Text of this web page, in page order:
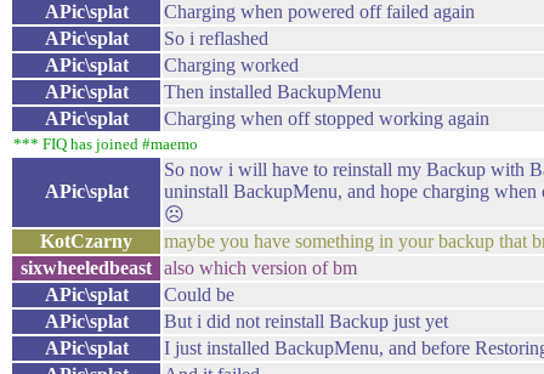
APic\splat
Charging when powered off failed again
APic\splat
So i reflashed
APic\splat
Charging worked
APic\splat
Then installed BackupMenu
APic\splat
Charging when off stopped working again
*** FIQ has joined #maemo
APic\splat
So now i will have to reinstall my Backup with
uninstall BackupMenu, and hope charging
☹
KotCzarny
maybe you have something in your backup that
sixwheeledbeast also which version of bm
APic\splat
Could be
APic\splat
But i did not reinstall Backup just yet
APic\splat
I just installed BackupMenu, and before